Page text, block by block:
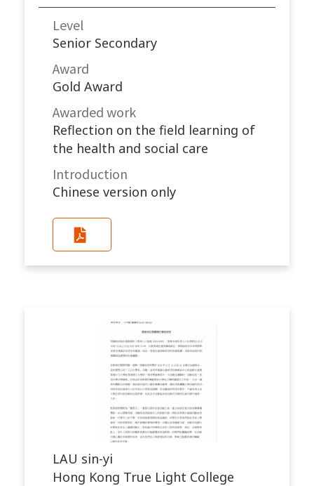
Level
Senior Secondary
Award
Gold Award
Awarded work​
Reflection on the field learning of
the health and social care
Introduction
Chinese version only
LAU sin-yi
Hong Kong True Light College